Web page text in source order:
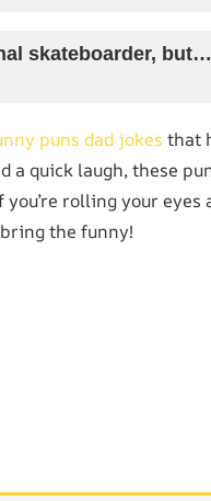
skateboarder, but…
puns dad jokes that
a quick laugh, these
rolling your
the funny!